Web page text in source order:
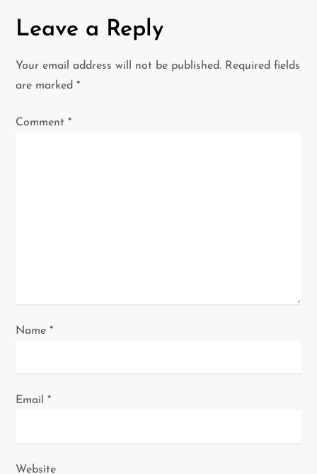
v
Leave a Reply
Your email address will not be published. Required fields
are marked*
Comment*
Name*
Email*
Website